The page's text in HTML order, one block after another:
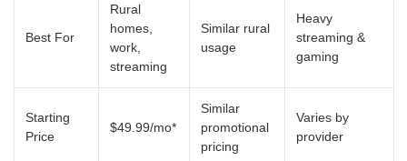
Best For
Rural
homes,
work,
streaming
Similar rural
usage
Heavy
streaming &
gaming
Starting
Price
$49.99/mo*
Similar
promotional
pricing
Varies by
provider